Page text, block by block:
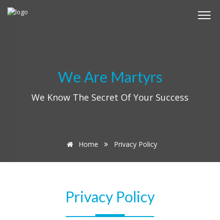
We Are Martyrs
We Know The Secret Of Your Success
Home Privacy Policy
Privacy Policy